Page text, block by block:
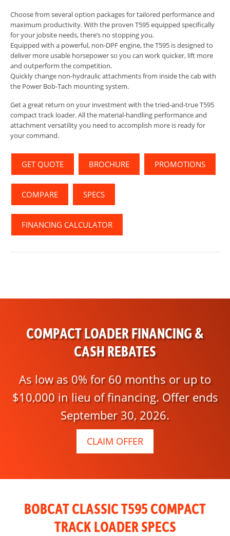
Choose from several option packages for tailored performance and
maximum productivity. With the proven T595 equipped specifically
for your jobsite needs, there’s no stopping you.
Equipped with a powerful, non-DPF engine, the T595 is designed to
deliver more usable horsepower so you can work quicker, lift more
and outperform the competition.
Quickly change non-hydraulic attachments from inside the cab with
the Power Bob-Tach mounting system.
Get a great return on your investment with the tried-and-true T595
compact track loader. All the material-handling performance and
attachment versatility you need to accomplish more is ready for
your command.
GET QUOTE BROCHURE PROMOTIONS
COMPARE SPECS
FINANCING CALCULATOR
COMPACT LOADER FINANCING &
CASH REBATES
As low as 0% for 60 months or up to
$10,000 in lieu of financing. Offer ends
September 30, 2026.
CLAIM OFFER
BOBCAT CLASSIC T595 COMPACT
TRACK LOADER SPECS